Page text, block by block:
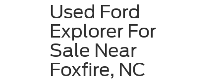
Used Ford
Explorer For
Sale Near
Foxfire, NC